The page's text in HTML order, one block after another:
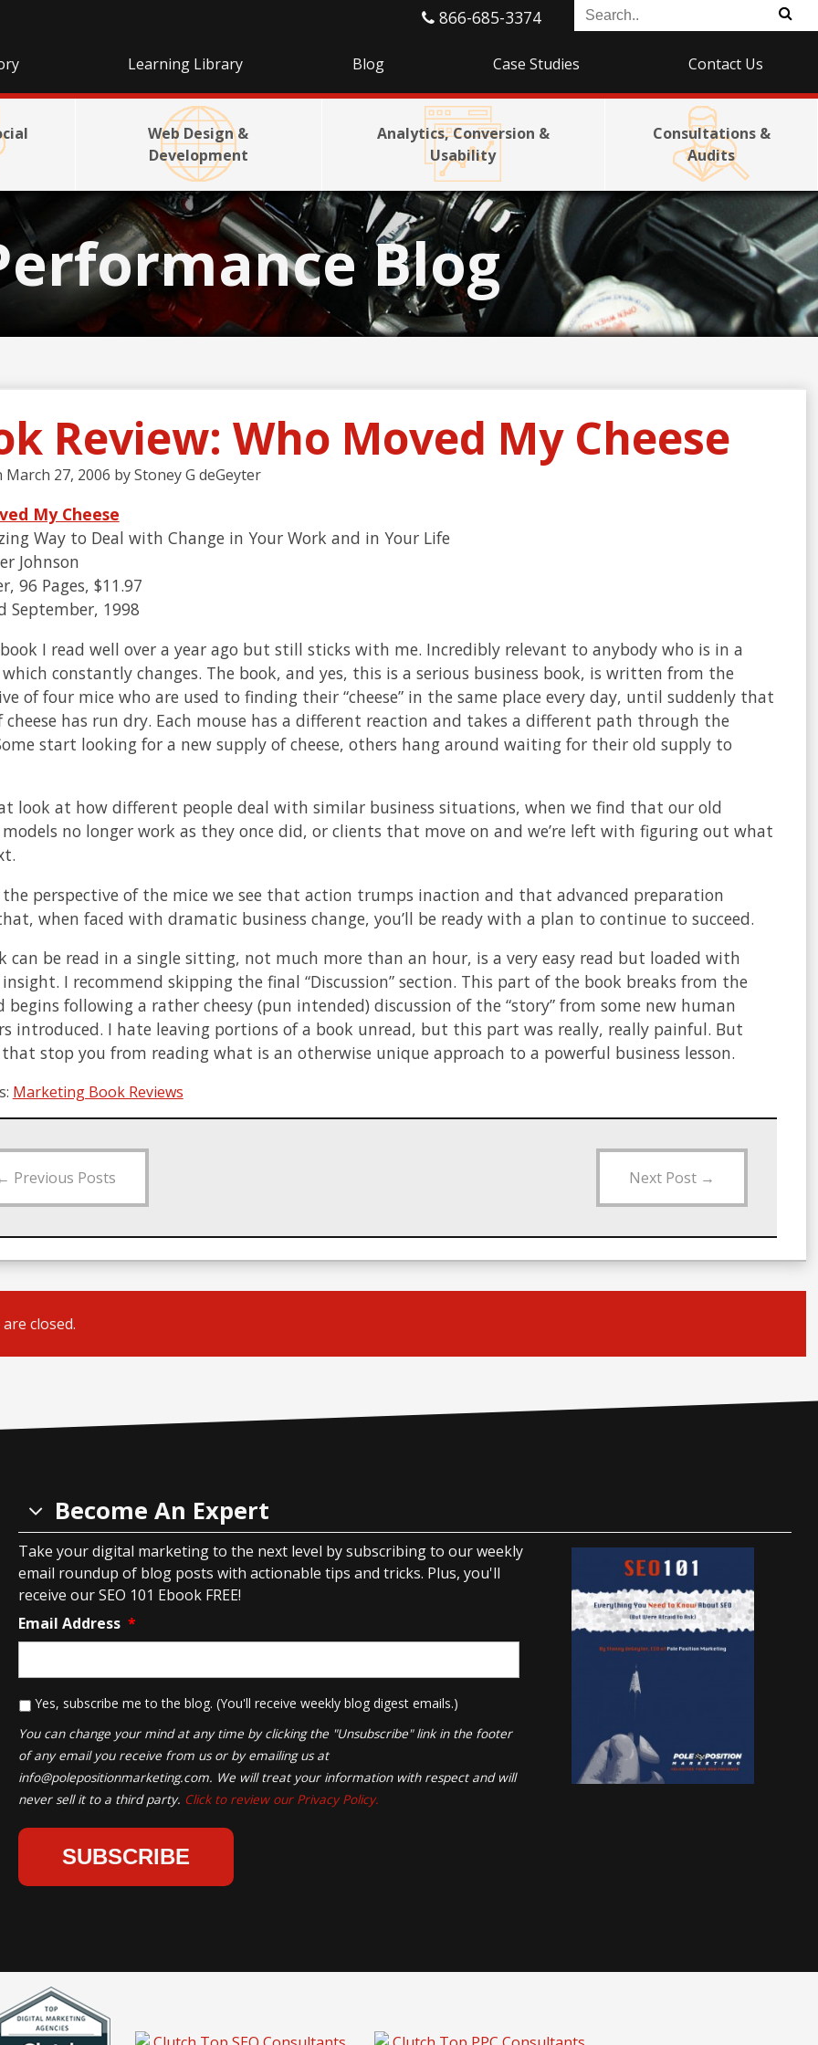
866-685-3374
Learning Library Blog Case Studies Contact Us
Web Design &
Development
Analytics, Conversion &
Usability
Consultations &
Audits
Blog
Review: Who Moved My Cheese
March 27, 2006 byStoney G deGeyter
My Cheese
Way to Deal with Change in Your Work and in Your Life
Johnson
96 Pages, $11.97
September, 1998
I read well over a year ago but still sticks with me. Incredibly relevant to anybody who is in a
which constantly changes. The book, and yes, this is a serious business book, is written from the
of four mice who are used to finding their “cheese” in the same place every day, until suddenly that
cheese has run dry. Each mouse has a different reaction and takes a different path through the
start looking for a new supply of cheese, others hang around waiting for their old supply to
look at how different people deal with similar business situations, when we find that our old
models no longer work as they once did, or clients that move on and we’re left with figuring out what
perspective of the mice we see that action trumps inaction and that advanced preparation
when faced with dramatic business change, you’ll be ready with a plan to continue to succeed.
can be read in a single sitting, not much more than an hour, is a very easy read but loaded with
insight. I recommend skipping the final “Discussion” section. This part of the book breaks from the
begins following a rather cheesy (pun intended) discussion of the “story” from some new human
introduced. I hate leaving portions of a book unread, but this part was really, really painful. But
stop you from reading what is an otherwise unique approach to a powerful business lesson.
Marketing Book Reviews
Previous Posts Next Post →
closed.
Become An Expert
Take your digital marketing to the next level by subscribing to our weekly
email roundup of blog posts with actionable tips and tricks. Plus, you'll
receive our SEO 101 Ebook FREE!
Email Address *
* Yes, subscribe me to the blog. (You'll receive weekly blog digest emails.)
You can change your mind at any time by clicking the "Unsubscribe" link in the footer
of any email you receive from us or by emailing us at
info@polepositionmarketing.com. We will treat your information with respect and will
never sell it to a third party. Click to review our Privacy Policy.